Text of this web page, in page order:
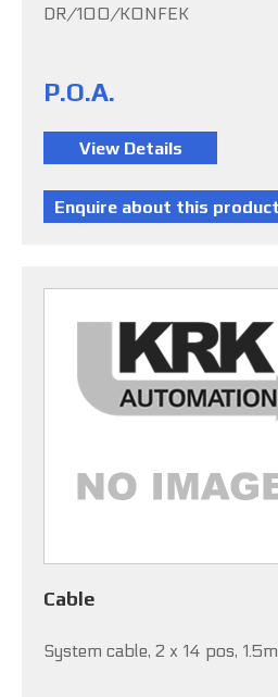
DR/100/KONFEK
P.O.A.
Cable
System cable, 2 x 14 pos, 1.5m